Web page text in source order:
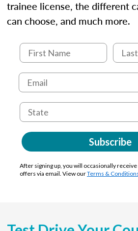
trainee license, the different
can choose, and much more.
Subscribe
After signing up, you will occasionally
offers via email. View ourTerms &